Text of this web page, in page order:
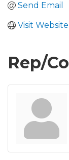
Send Email
Visit Website
Rep/